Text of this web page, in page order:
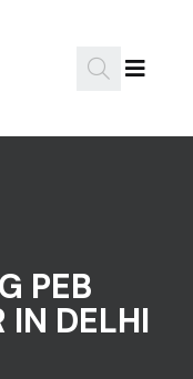
PEB
IN DELHI